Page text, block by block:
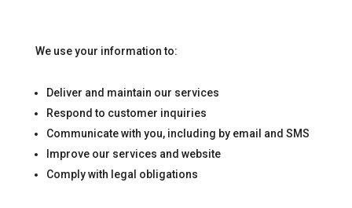
We use your information to:
Deliver and maintain our services
Respond to customer inquiries
Communicate with you, including by email and SMS
Improve our services and website
Comply with legal obligations